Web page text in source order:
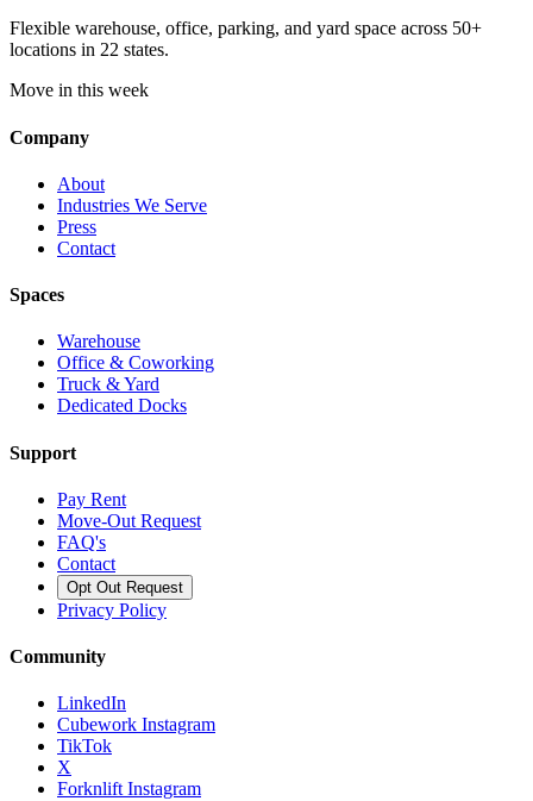
Flexible warehouse, office, parking, and yard space across 50+
locations in 22 states.
Move in this week
Company
About
Industries We Serve
Press
Contact
Spaces
Warehouse
Office & Coworking
Truck & Yard
Dedicated Docks
Support
Pay Rent
Move-Out Request
FAQ's
Contact
Opt Out Request
Privacy Policy
Community
LinkedIn
Cubework Instagram
TikTok
X
Forknlift Instagram